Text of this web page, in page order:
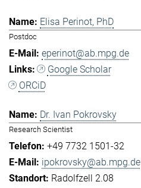
Elisa Perinot, PhD
Postdoc
eperinot@ab.mpg.de
Google Scholar
ORCiD
Dr. Ivan Pokrovsky
Research Scientist
+49 7732 1501-32
ipokrovsky@ab.mpg.de
Radolfzell 2.08